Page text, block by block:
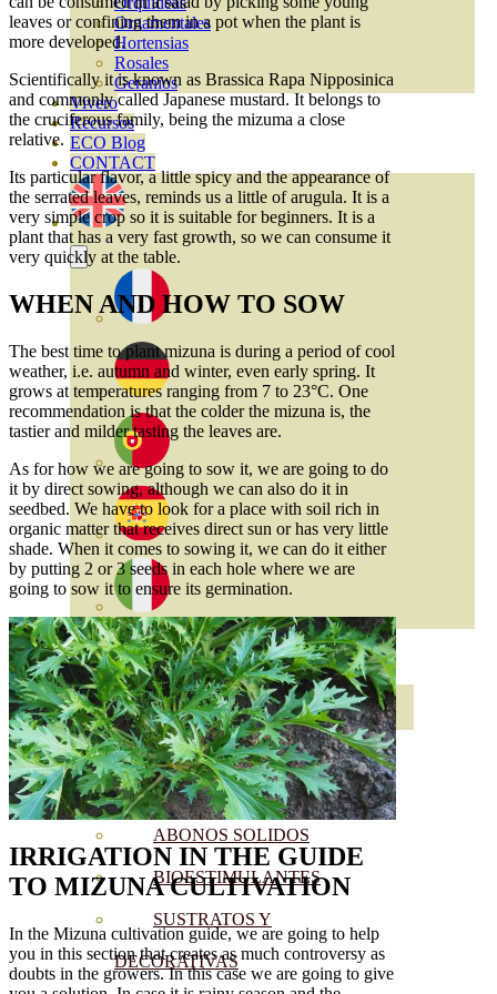
Ornamentales
Hortensias
Rosales
Geranios
Vivero
Recursos
ECO Blog
CONTACT
ABONOS ECO
VER TODOS
ABONOS LÍQUIDOS
ABONOS SOLIDOS
BIOESTIMULANTES
SUSTRATOS Y
DECORATIVAS
leaves or confining them in a pot when the plant is
more developed.
Scientifically it is known as Brassica Rapa Nipposinica
and commonly called Japanese mustard. It belongs to
the cruciferous family, being the mizuma a close
relative.
Its particular flavor, a little spicy and the appearance of
the serrated leaves, reminds us a little of arugula. It is a
very simple crop so it is suitable for beginners. It is a
plant that has a very fast growth, so we can consume it
very quickly at the table.
WHEN AND HOW TO SOW
The best time to plant mizuna is during a period of cool
weather, i.e. autumn and winter, even early spring. It
grows at temperatures ranging from 7 to 23°C. One
recommendation is that the colder the mizuna is, the
tastier and milder tasting the leaves are.
As for how we are going to sow it, we are going to do
it by direct sowing, although we can also do it in
seedbed. We have to look for a place with soil rich in
organic matter that receives direct sun or has very little
shade. When it comes to sowing it, we can do it either
by putting 2 or 3 seeds in each hole where we are
going to sow it to ensure its germination.
IRRIGATION IN THE GUIDE
TO MIZUNA CULTIVATION
In the Mizuna cultivation guide, we are going to help
you in this section that creates as much controversy as
doubts in the growers. In this case we are going to give